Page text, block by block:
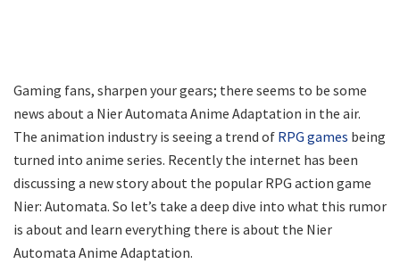
Gaming fans, sharpen your gears; there seems to be some
news about a Nier Automata Anime Adaptation in the air.
The animation industry is seeing a trend of RPG games being
turned into anime series. Recently the internet has been
discussing a new story about the popular RPG action game
Nier: Automata. So let’s take a deep dive into what this rumor
is about and learn everything there is about the Nier
Automata Anime Adaptation.